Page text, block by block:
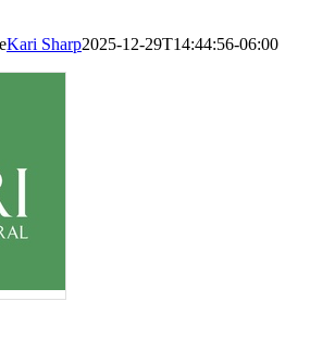
Kari Sharp2025-12-29T14:44:56-06:00